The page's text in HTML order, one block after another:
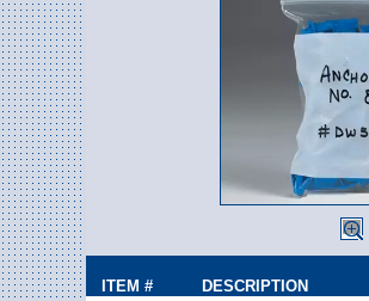
ITEM #
DESCRIPTION